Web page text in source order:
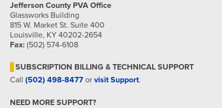
Jefferson County PVA Office
Glassworks Building
815 W. Market St. Suite 400
Louisville, KY 40202-2654
Fax: (502) 574-6108
SUBSCRIPTION BILLING & TECHNICAL SUPPORT
Call (502) 498-8477 or visit Support.
NEED MORE SUPPORT?